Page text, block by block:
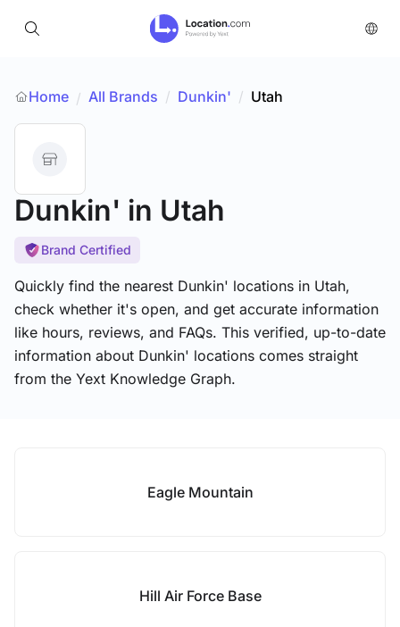
Home / All Brands / Dunkin' / Utah
Dunkin' in Utah
Brand Certified
Quickly find the nearest Dunkin' locations in Utah,
check whether it's open, and get accurate information
like hours, reviews, and FAQs. This verified, up-to-date
information about Dunkin' locations comes straight
from the Yext Knowledge Graph.
Eagle Mountain
Hill Air Force Base